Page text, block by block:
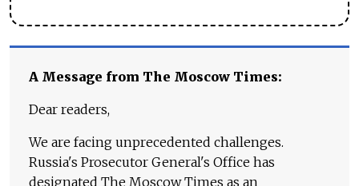
A Message from The Moscow Times:
Dear readers,
We are facing unprecedented challenges.
Russia's Prosecutor General's Office has
designated The Moscow Times as an